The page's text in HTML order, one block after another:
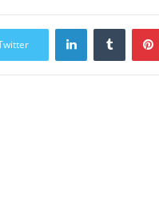
LinkedInTumblr